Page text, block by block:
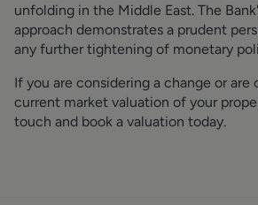
unfolding in the Middle East. The
approach demonstrates a prudent
any further tightening of monetary
If you are considering a change or are
current market valuation of your
touch and book a valuation today.